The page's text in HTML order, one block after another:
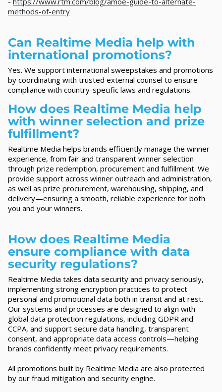
methods-of-entry
Can Realtime Media help with
international promotions?
Yes. We support international sweepstakes and promotions
by coordinating with trusted external counsel to ensure
compliance with country-specific laws and regulations.
How does Realtime Media help
with winner selection and prize
fulfillment?
Realtime Media helps brands efficiently manage the winner
experience, from fair and transparent winner selection
through prize redemption, procurement and fulfillment. We
provide support across winner outreach and administration,
as well as prize procurement, warehousing, shipping, and
delivery—ensuring a smooth, reliable experience for both
you and your winners.
How does Realtime Media
ensure compliance with data
security regulations?
Realtime Media takes data security and privacy seriously,
implementing strong encryption practices to protect
personal and promotional data both in transit and at rest.
Our systems and processes are designed to align with
global data protection regulations, including GDPR and
CCPA, and support secure data handling, transparent
consent, and appropriate data access controls—helping
brands confidently meet privacy requirements.
All promotions built by Realtime Media are also protected
by our fraud mitigation and security engine.